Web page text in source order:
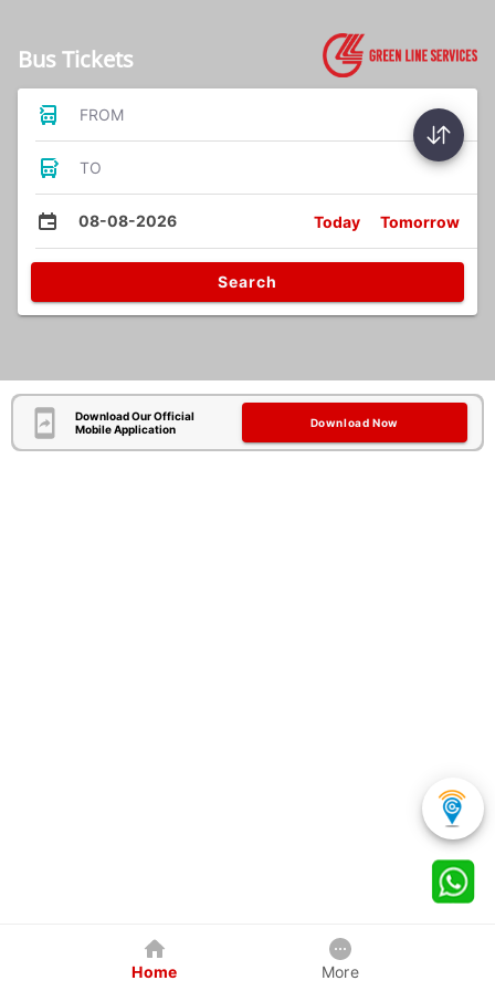
Bus Tickets
FROM
TO
08-08-2026 Today Tomorrow
Search
Download Our Official
Mobile Application
Download Now
Home More